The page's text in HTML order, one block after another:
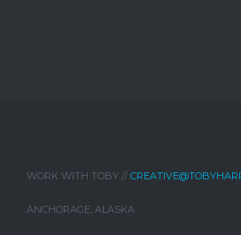
WORK WITH TOBY //
ANCHORAGE, ALASKA